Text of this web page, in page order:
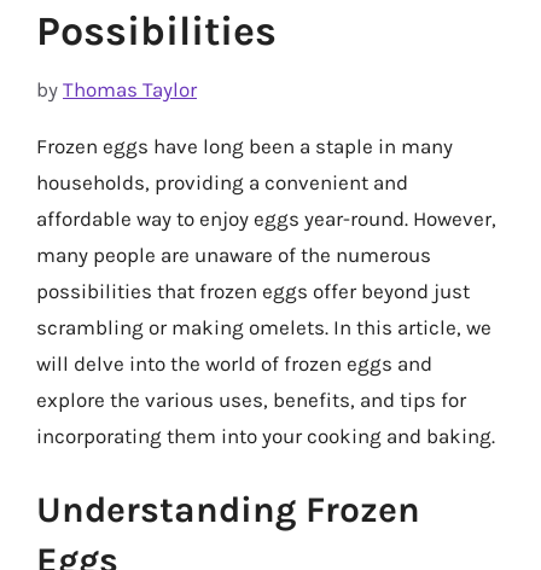
Possibilities
by Thomas Taylor
Frozen eggs have long been a staple in many
households, providing a convenient and
affordable way to enjoy eggs year-round. However,
many people are unaware of the numerous
possibilities that frozen eggs offer beyond just
scrambling or making omelets. In this article, we
will delve into the world of frozen eggs and
explore the various uses, benefits, and tips for
incorporating them into your cooking and baking.
Understanding Frozen
Eggs